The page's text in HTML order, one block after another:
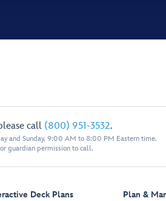
call (800) 951-3532.
and Sunday, 9:00 AM to 8:00 PM Eastern time.
guardian permission to call.
Deck Plans Plan &